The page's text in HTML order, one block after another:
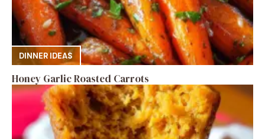
DINNER IDEAS
Honey Garlic Roasted Carrots